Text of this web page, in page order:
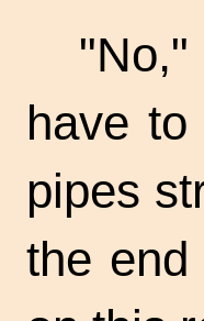
have
pipes
the